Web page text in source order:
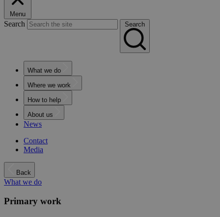
Menu
Search Search
What we do
Where we work
How to help
About us
News
Contact
Media
Back
What we do
Primary work